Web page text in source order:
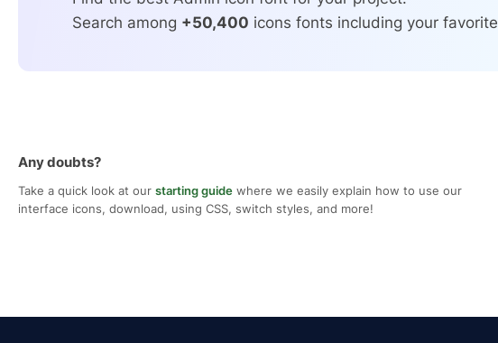
Search among +50,400 icons fonts including your favorite
Any doubts?
Take a quick look at our starting guide where we easily explain how to use our
interface icons, download, using CSS, switch styles, and more!